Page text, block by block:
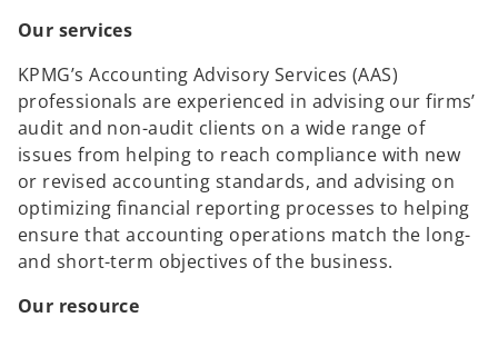
Our services
KPMG’s Accounting Advisory Services (AAS)
professionals are experienced in advising our firms’
audit and non-audit clients on a wide range of
issues from helping to reach compliance with new
or revised accounting standards, and advising on
optimizing financial reporting processes to helping
ensure that accounting operations match the long-
and short-term objectives of the business.
Our resource